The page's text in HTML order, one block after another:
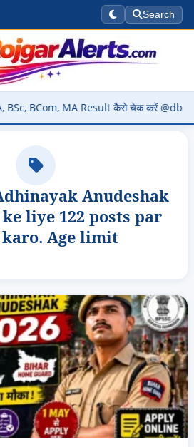
Search
BCom, MA Result कैसे चेक करें
Anudeshak
liye 122 posts par
Age limit